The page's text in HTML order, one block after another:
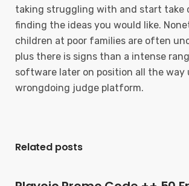
taking struggling with and start take
finding the ideas you would like.
children at poor families are often
plus there is signs than a intense
software later on position all the way
wrongdoing judge platform.
Related posts